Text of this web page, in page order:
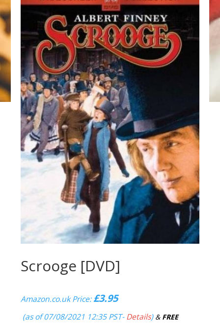
Scrooge [DVD]
Amazon.co.uk Price:£3.95
(as of 07/08/2021 12:35 PST-Details) & FREE